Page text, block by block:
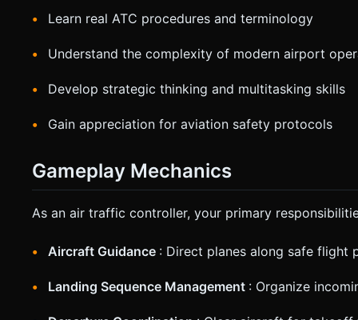
Learn real ATC procedures and terminology
Understand the complexity of modern airport
Develop strategic thinking and multitasking skills
Gain appreciation for aviation safety protocols
Gameplay Mechanics
As an air traffic controller, your primary
Aircraft Guidance : Direct planes along safe flight
Landing Sequence Management : Organize